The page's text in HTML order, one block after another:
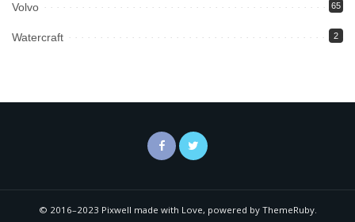
Volvo 65
Watercraft 2
© 2016–2023 Pixwell made with Love, powered by ThemeRuby.